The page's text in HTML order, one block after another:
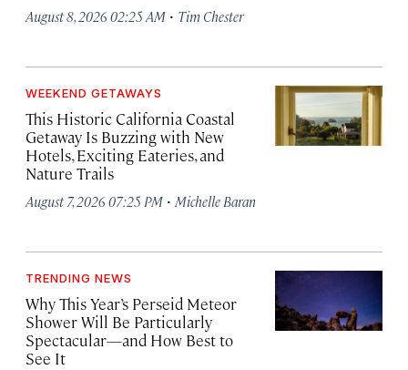
August 8, 2026 02:25 AM · Tim Chester
WEEKEND GETAWAYS
This Historic California Coastal
Getaway Is Buzzing with New
Hotels, Exciting Eateries, and
Nature Trails
August 7, 2026 07:25 PM · Michelle Baran
TRENDING NEWS
Why This Year’s Perseid Meteor
Shower Will Be Particularly
Spectacular—and How Best to
See It